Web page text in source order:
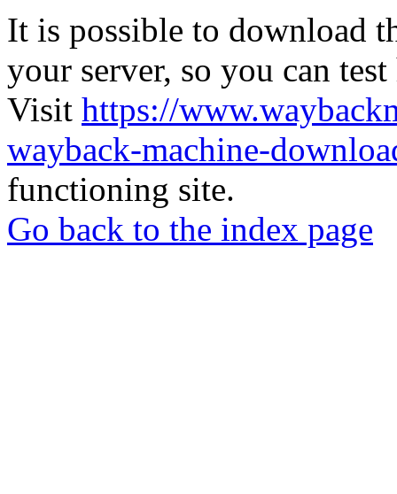
It is possible to download
your server, so you can
Visit https://
wayback-machine-
functioning site.
Go back to the index page